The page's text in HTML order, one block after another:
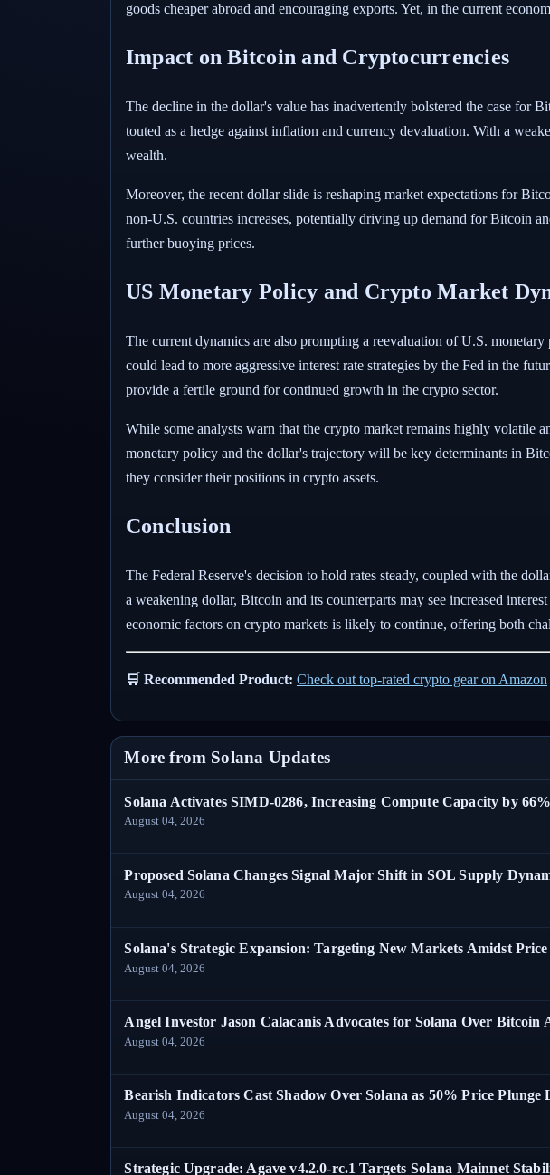
goods cheaper abroad and encouraging exports. Yet, in the current
Impact on Bitcoin and Cryptocurrencies
The decline in the dollar's value has inadvertently bolstered the case for
touted as a hedge against inflation and currency devaluation. With a
wealth.
Moreover, the recent dollar slide is reshaping market expectations for
non-U.S. countries increases, potentially driving up demand for Bitcoin
further buoying prices.
US Monetary Policy and Crypto Market
The current dynamics are also prompting a reevaluation of U.S.
could lead to more aggressive interest rate strategies by the Fed in the
provide a fertile ground for continued growth in the crypto sector.
While some analysts warn that the crypto market remains highly volatile
monetary policy and the dollar's trajectory will be key determinants in
they consider their positions in crypto assets.
Conclusion
The Federal Reserve's decision to hold rates steady, coupled with the
a weakening dollar, Bitcoin and its counterparts may see increased
economic factors on crypto markets is likely to continue, offering both
🛒 Recommended Product: Check out top-rated crypto gear on Amazon
More from Solana Updates
Solana Activates SIMD-0286, Increasing Compute Capacity by 66%
August 04, 2026
Proposed Solana Changes Signal Major Shift in SOL Supply
August 04, 2026
Solana's Strategic Expansion: Targeting New Markets Amidst Price
August 04, 2026
Angel Investor Jason Calacanis Advocates for Solana Over
August 04, 2026
Bearish Indicators Cast Shadow Over Solana as 50% Price Plunge
August 04, 2026
Strategic Upgrade: Agave v4.2.0-rc.1 Targets Solana Mainnet